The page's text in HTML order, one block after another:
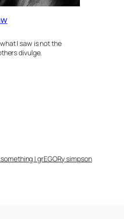
I saw is not the
divulge.
| grEGORy simpson